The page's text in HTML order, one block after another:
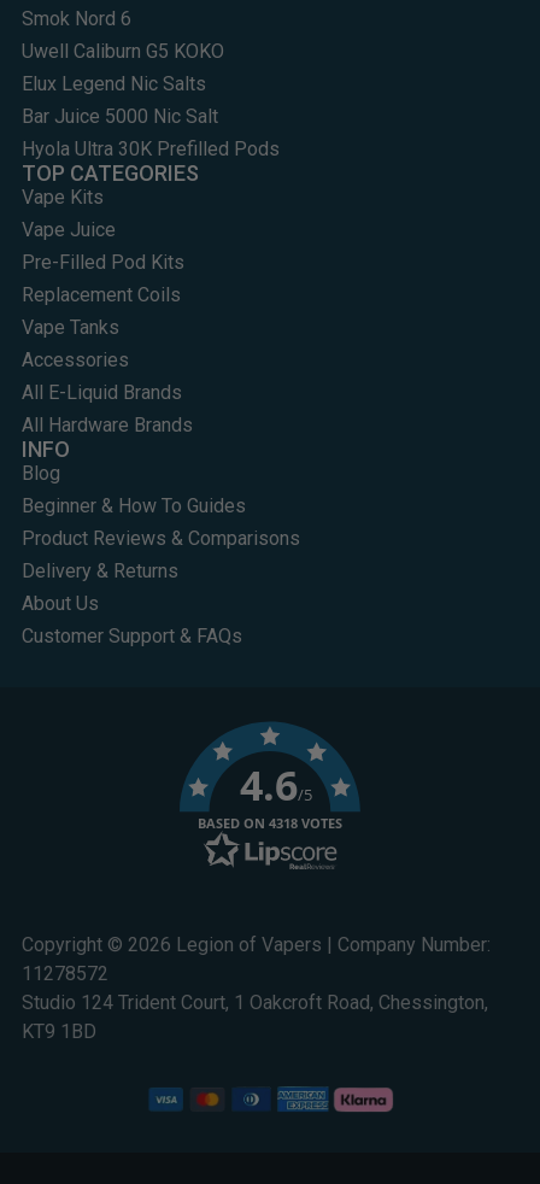
Smok Nord 6
Uwell Caliburn G5 KOKO
Elux Legend Nic Salts
Bar Juice 5000 Nic Salt
Hyola Ultra 30K Prefilled Pods
TOP CATEGORIES
Vape Kits
Vape Juice
Pre-Filled Pod Kits
Replacement Coils
Vape Tanks
Accessories
All E-Liquid Brands
All Hardware Brands
INFO
Blog
Beginner & How To Guides
Product Reviews & Comparisons
Delivery & Returns
About Us
Customer Support & FAQs
Copyright © 2026 Legion of Vapers | Company Number:
11278572
Studio 124 Trident Court, 1 Oakcroft Road, Chessington,
KT9 1BD
4.6/5
BASED ON 4318 VOTES